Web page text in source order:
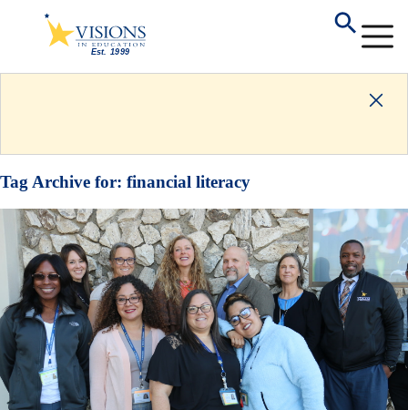
Tag Archive for: financial literacy